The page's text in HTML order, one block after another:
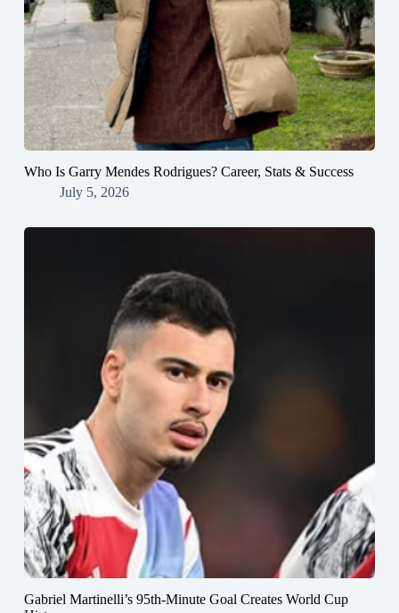
Who Is Garry Mendes Rodrigues? Career, Stats & Success
July 5, 2026
Gabriel Martinelli’s 95th-Minute Goal Creates World Cup